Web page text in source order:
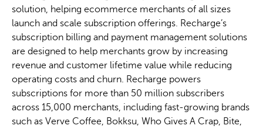
solution, helping ecommerce merchants of all sizes
launch and scale subscription offerings. Recharge’s
subscription billing and payment management solutions
are designed to help merchants grow by increasing
revenue and customer lifetime value while reducing
operating costs and churn. Recharge powers
subscriptions for more than 50 million subscribers
across 15,000 merchants, including fast-growing brands
such as Verve Coffee, Bokksu, Who Gives A Crap, Bite,